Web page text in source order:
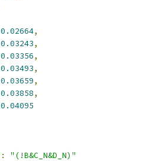
0.02664,
0.03243,
0.03356,
0.03493,
0.03659,
0.03858,
0.04095
:
"(!B&C_N&D_N)"